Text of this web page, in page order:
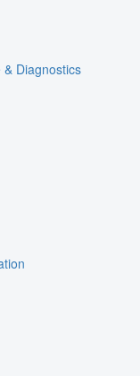
Diagnostics